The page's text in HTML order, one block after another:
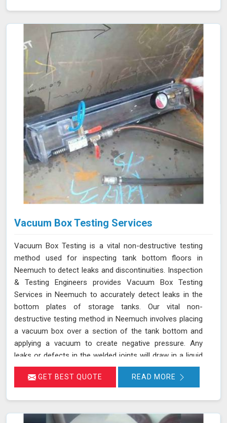
damaging the tubes in Neemuch, ensuring a thorough
evaluation of their condition. Let us help you maximize
the efficiency of your furnace operations in Neemuch
with our reliable services.
Vacuum Box Testing Services
Vacuum Box Testing is a vital non-destructive testing
method used for inspecting tank bottom floors in
Neemuch to detect leaks and discontinuities. Inspection
& Testing Engineers provides Vacuum Box Testing
Services in Neemuch to accurately detect leaks in the
bottom plates of storage tanks. Our vital non-
destructive testing method in Neemuch involves placing
a vacuum box over a section of the tank bottom and
applying a vacuum to create negative pressure. Any
leaks or defects in the welded joints will draw in a liquid
penetrant, making them visible in Neemuch and ensuring
that even the smallest leaks are detected. This
part of routine maintenance in Neemuch for industries
GET BEST QUOTE READ MORE